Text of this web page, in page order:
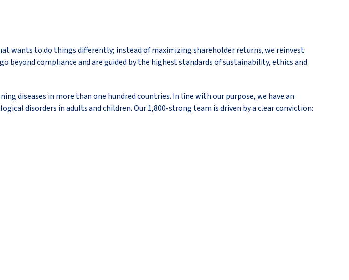
wants to do things differently; instead of maximizing shareholder returns, we reinvest
beyond compliance and are guided by the highest standards of sustainability, ethics and
diseases in more than one hundred countries. In line with our purpose, we have an
disorders in adults and children. Our 1,800-strong team is driven by a clear conviction: